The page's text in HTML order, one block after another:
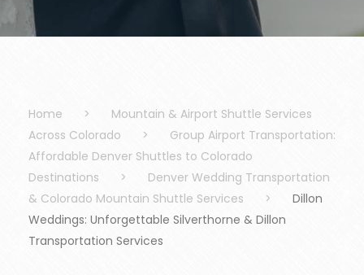
Home >
Mountain & Airport Shuttle Services
Across Colorado
>
Group Airport Transportation:
Affordable Denver Shuttles to Colorado
Destinations
>
Denver Wedding Transportation
& Colorado Mountain Shuttle Services
>
Dillon
Weddings: Unforgettable Silverthorne & Dillon
Transportation Services